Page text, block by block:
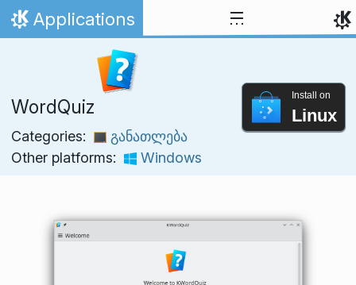
Skip to content
Home
Applications
WordQuiz
Categories:
განათლება
Other platforms:
Windows
Install on
Linux